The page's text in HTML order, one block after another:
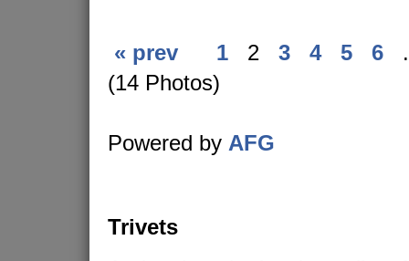
« prev 1 2 3 4 5 6
(14 Photos)
Powered by AFG
Trivets